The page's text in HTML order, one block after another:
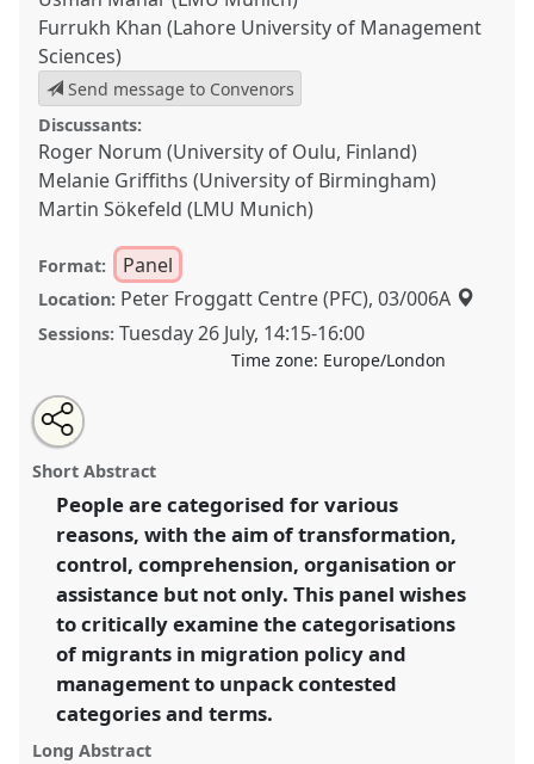
Furrukh Khan (Lahore University of Management
Sciences)
Send message to Convenors
Discussants:
Roger Norum (University of Oulu, Finland)
Melanie Griffiths (University of Birmingham)
Martin Sökefeld (LMU Munich)
Format: Panel
Location: Peter Froggatt Centre (PFC), 03/006A
Sessions: Tuesday 26 July, 14:15-16:00
Time zone: Europe/London
Much is in a Name: Categorisations in Migration
Policy and Management II.
conferenceEASA2022: Transformation, Hope and
the Commons.
https://nomadit.co.uk/conference/easa2022/p/11929
show
in
the
panel
explorer
Open
an
email
this
panel
Share
the
panel
on
facebook
Tweet
about
this
Share
this
panel
Short Abstract
People are categorised for various
reasons, with the aim of transformation,
control, comprehension, organisation or
assistance but not only. This panel wishes
to critically examine the categorisations
of migrants in migration policy and
management to unpack contested
categories and terms.
Long Abstract